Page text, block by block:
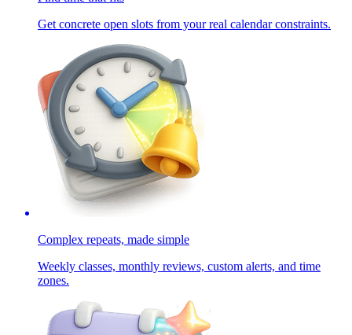
Get concrete open slots from your real calendar constraints.
Complex repeats, made simple
Weekly classes, monthly reviews, custom alerts, and time
zones.